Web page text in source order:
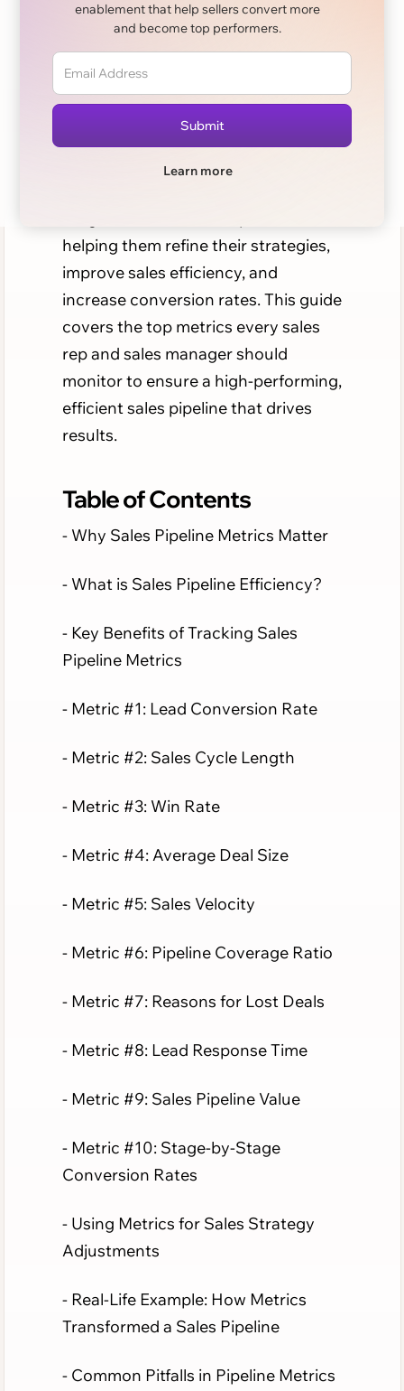
enablement that help sellers convert more
and become top performers.
Learn more
Track
Achieving sales productivity and
reaching sales targets requires a
well-maintained, data-driven sales
pipeline. Tracking essential pipeline
helping them refine their strategies,
improve sales efficiency, and
increase conversion rates. This guide
covers the top metrics every sales
rep and sales manager should
monitor to ensure a high-performing,
efficient sales pipeline that drives
results.
Table of Contents
- Why Sales Pipeline Metrics Matter
- What is Sales Pipeline Efficiency?
- Key Benefits of Tracking Sales
Pipeline Metrics
- Metric #1: Lead Conversion Rate
- Metric #2: Sales Cycle Length
- Metric #3: Win Rate
- Metric #4: Average Deal Size
- Metric #5: Sales Velocity
- Metric #6: Pipeline Coverage Ratio
- Metric #7: Reasons for Lost Deals
- Metric #8: Lead Response Time
- Metric #9: Sales Pipeline Value
- Metric #10: Stage-by-Stage
Conversion Rates
- Using Metrics for Sales Strategy
Adjustments
- Real-Life Example: How Metrics
Transformed a Sales Pipeline
- Common Pitfalls in Pipeline Metrics